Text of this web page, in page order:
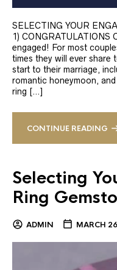
SELECTING YOUR
1) CONGRATULATIONS
engaged! For most
times they will ever
start to their marriage,
romantic honeymoon,
ring […]
CONTINUE READING
Selecting
Ring
ADMIN MARCH